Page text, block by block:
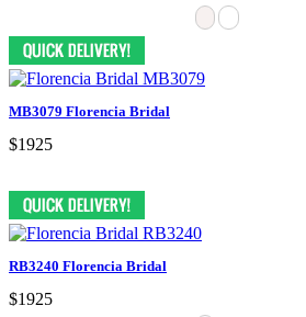
MB3079 Florencia Bridal
$1925
RB3240 Florencia Bridal
$1925